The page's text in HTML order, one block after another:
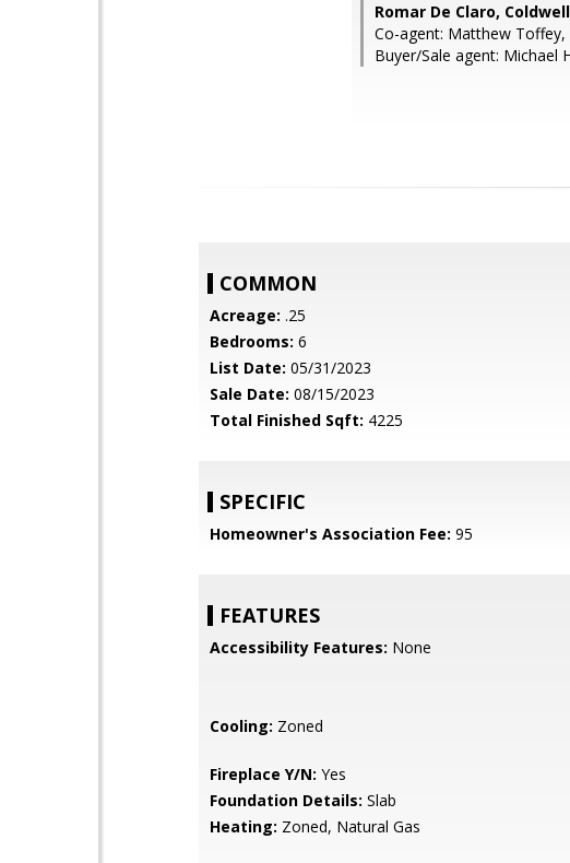
Romar De Claro,
Co-agent: Matthew Toffey,
Buyer/Sale agent: Michael
COMMON
Acreage: .25
Bedrooms: 6
List Date: 05/31/2023
Sale Date: 08/15/2023
Total Finished Sqft: 4225
SPECIFIC
Homeowner's Association Fee: 95
FEATURES
Accessibility Features: None
Cooling: Zoned
Fireplace Y/N: Yes
Foundation Details: Slab
Heating: Zoned, Natural Gas